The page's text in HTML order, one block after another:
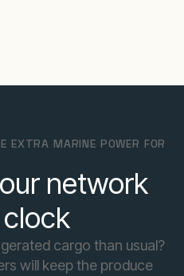
EXTRA MARINE POWER FOR
network
cargo than usual?
will keep the produce